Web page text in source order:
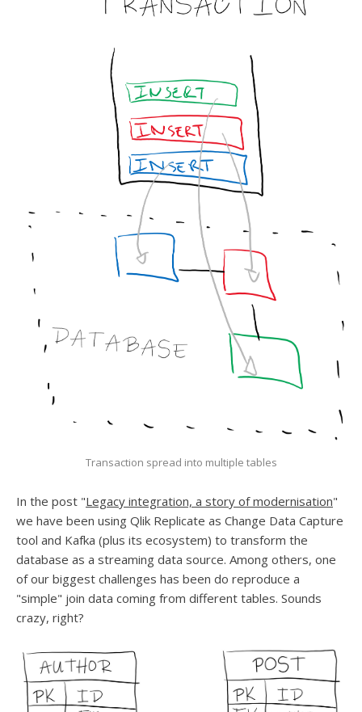
Transaction spread into multiple tables
In the post "Legacy integration, a story of modernisation"
we have been using Qlik Replicate as Change Data Capture
tool and Kafka (plus its ecosystem) to transform the
database as a streaming data source. Among others, one
of our biggest challenges has been do reproduce a
"simple" join data coming from different tables. Sounds
crazy, right?